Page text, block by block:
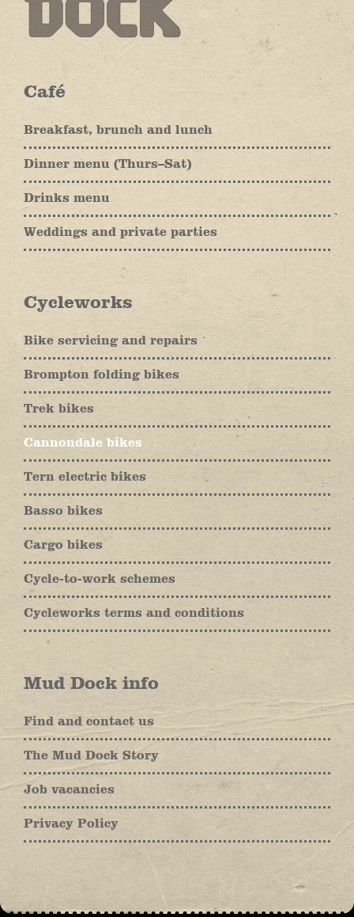
Café
Breakfast, brunch and lunch
Dinner menu (Thurs–Sat)
Drinks menu
Weddings and private parties
Cycleworks
Bike servicing and repairs
Brompton folding bikes
Trek bikes
Cannondale bikes
Tern electric bikes
Basso bikes
Cargo bikes
Cycle-to-work schemes
Cycleworks terms and conditions
Mud Dock info
Find and contact us
The Mud Dock Story
Job vacancies
Privacy Policy